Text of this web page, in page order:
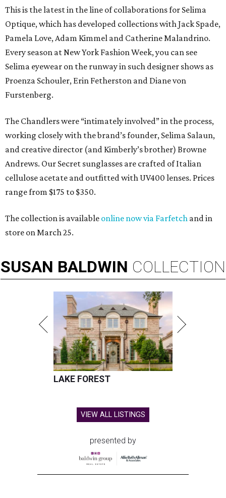
This is the latest in the line of collaborations for Selima
Optique, which has developed collections with Jack Spade,
Pamela Love, Adam Kimmel and Catherine Malandrino.
Every season at New York Fashion Week, you can see
Selima eyewear on the runway in such designer shows as
Proenza Schouler, Erin Fetherston and Diane von
Furstenberg.
The Chandlers were “intimately involved” in the process,
working closely with the brand’s founder, Selima Salaun,
and creative director (and Kimberly’s brother) Browne
Andrews. Our Secret sunglasses are crafted of Italian
cellulose acetate and outfitted with UV400 lenses. Prices
range from $175 to $350.
The collection is available online now via Farfetch and in
store on March 25.
SUSAN BALDWIN COLLECTION
LAKE FOREST
VIEW ALL LISTINGS
presented by